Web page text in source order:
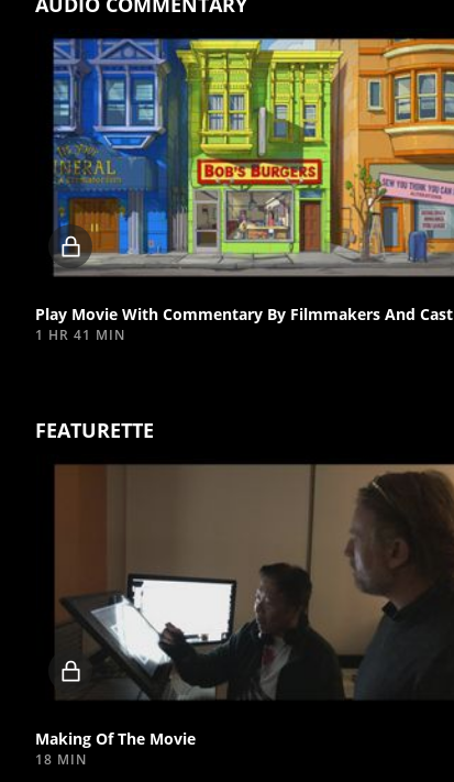
Locked
video
Play Movie With Commentary By Filmmakers And Cast
1 HR 41 MIN
FEATURETTE
Locked
video
Making Of The Movie
18 MIN